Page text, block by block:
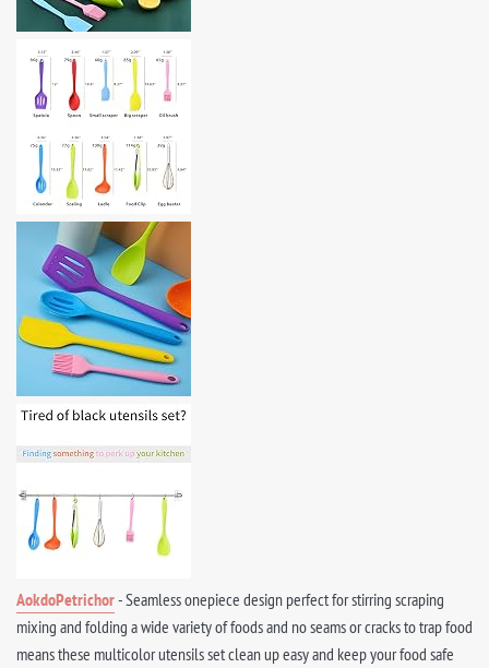
AokdoPetrichor- Seamless onepiece design perfect for stirring scraping
mixing and folding a wide variety of foods and no seams or cracks to trap food
means these multicolor utensils set clean up easy and keep your food safe